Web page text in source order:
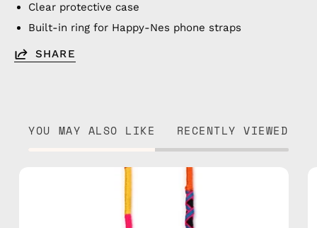
Clear protective case
Built-in ring for Happy-Nes phone straps
SHARE
YOU MAY ALSO LIKE RECENTLY VIEWED
Cosmic
Lightning
Earphones